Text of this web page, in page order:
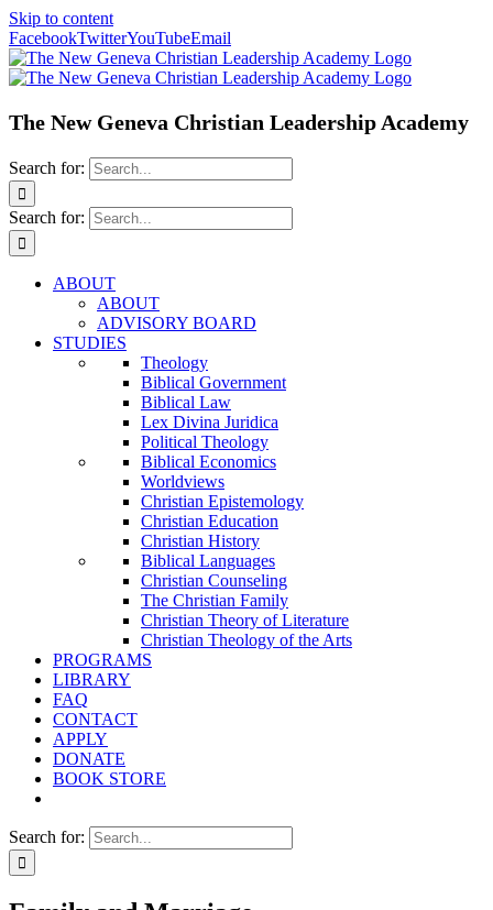
Skip to content
FacebookTwitterYouTubeEmail
The New Geneva Christian Leadership Academy
Search for:
Search for:
ABOUT
ABOUT
ADVISORY BOARD
STUDIES
Theology
Biblical Government
Biblical Law
Lex Divina Juridica
Political Theology
Biblical Economics
Worldviews
Christian Epistemology
Christian Education
Christian History
Biblical Languages
Christian Counseling
The Christian Family
Christian Theory of Literature
Christian Theology of the Arts
PROGRAMS
LIBRARY
FAQ
CONTACT
APPLY
DONATE
BOOK STORE
Search for: